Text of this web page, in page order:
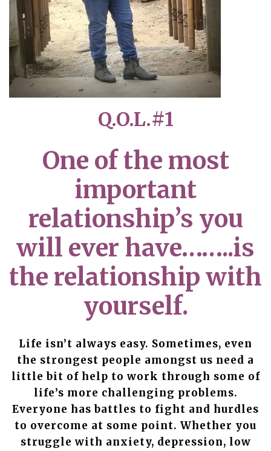
Q.O.L.#1
One of the most
important
relationship’s you
will ever have……..is
the relationship with
yourself.
Life isn’t always easy. Sometimes, even
the strongest people amongst us need a
little bit of help to work through some of
life’s more challenging problems.
Everyone has battles to fight and hurdles
to overcome at some point. Whether you
struggle with anxiety, depression, low